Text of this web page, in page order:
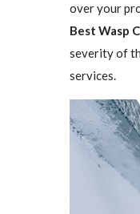
over your
Best Wasp
severity of
services.